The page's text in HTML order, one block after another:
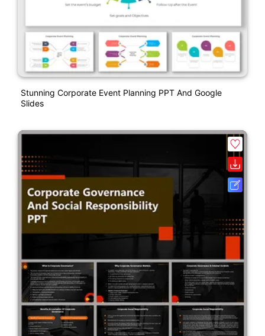
Stunning Corporate Event Planning PPT And Google
Slides